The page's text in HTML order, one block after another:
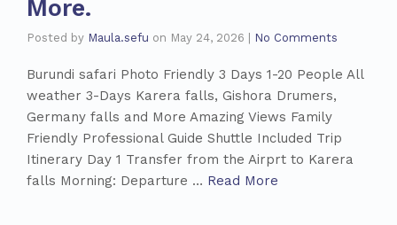
More.
Posted by Maula.sefu on May 24, 2026 No Comments
Burundi safari Photo Friendly 3 Days 1-20 People All
weather 3-Days Karera falls, Gishora Drumers,
Germany falls and More Amazing Views Family
Friendly Professional Guide Shuttle Included Trip
Itinerary Day 1 Transfer from the Airprt to Karera
falls Morning: Departure … Read More